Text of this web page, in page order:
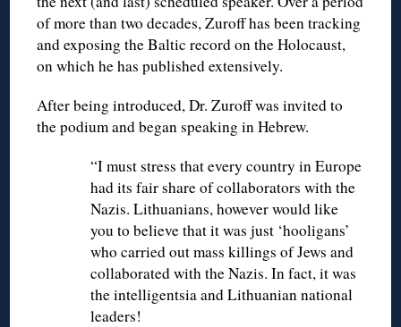
of more than two decades, Zuroff has been tracking
and exposing the Baltic record on the Holocaust,
on which he has published extensively.
After being introduced, Dr. Zuroff was invited to
the podium and began speaking in Hebrew.
“I must stress that every country in Europe
had its fair share of collaborators with the
Nazis. Lithuanians, however would like
you to believe that it was just ‘hooligans’
who carried out mass killings of Jews and
collaborated with the Nazis. In fact, it was
the intelligentsia and Lithuanian national
leaders!